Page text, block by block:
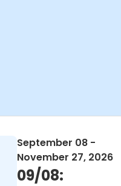
September 08 -
November 27, 2026
09/08: